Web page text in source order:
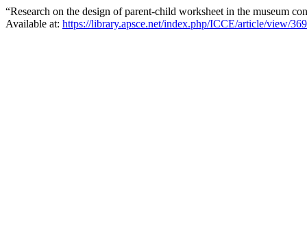
“Research on the design of parent-child worksheet in the museum
Available at: https://library.apsce.net/index.php/ICCE/article/view/